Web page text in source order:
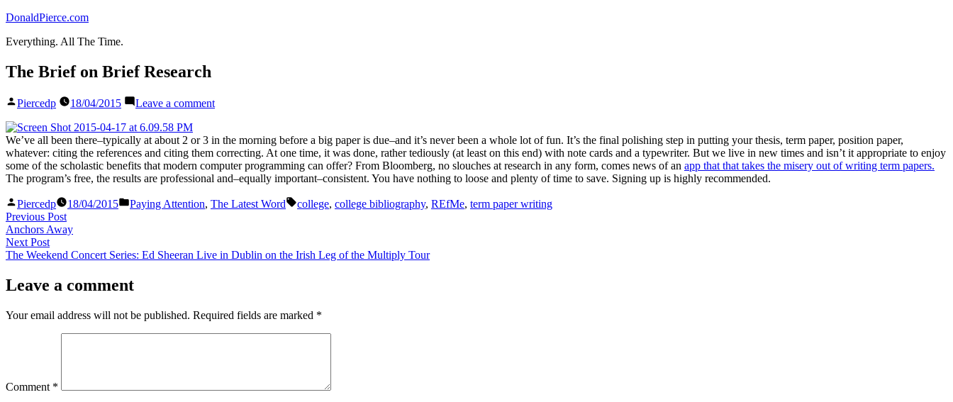
Skip
content
DonaldPierce.com
Everything. All The Time.
The Brief on Brief Research
Posted
Piercedp 18/04/2015 Leave a commenton
on
Brief
Research
We’ve all been there–typically at about 2 or 3 in the morning before a big paper is due–and it’s never been a whole lot of fun. It’s the final polishing step in putting your thesis, term paper, position paper,
whatever: citing the references and citing them correcting. At one time, it was done, rather tediously (at least on this end) with note cards and a typewriter. But we live in new times and isn’t it appropriate to enjoy
some of the scholastic benefits that modern computer programming can offer? From Bloomberg, no slouches at research in any form, comes news of an app that that takes the misery out of writing term papers.
The program’s free, the results are professional and–equally important–consistent. You have nothing to loose and plenty of time to save. Signing up is highly recommended.
Posted
by
Piercedp 18/04/2015
Posted
Paying Attention, The Latest Word Tags:
college, college bibliography, REfMe, term paper writing
Post
navigation
Previous PostPrevious
post:
Anchors Away
Next PostNext
post:
The Weekend Concert Series: Ed Sheeran Live in Dublin on the Irish Leg of the Multiply Tour
Leave a comment
Your email address will not be published. Required fields are marked *
Comment *